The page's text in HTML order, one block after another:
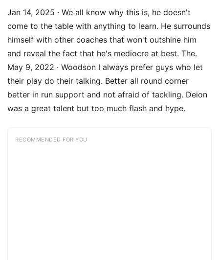
Jan 14, 2025 · We all know why this is, he doesn't
come to the table with anything to learn. He surrounds
himself with other coaches that won't outshine him
and reveal the fact that he's mediocre at best. The.
May 9, 2022 · Woodson I always prefer guys who let
their play do their talking. Better all round corner
better in run support and not afraid of tackling. Deion
was a great talent but too much flash and hype.
RECOMMENDED FOR YOU